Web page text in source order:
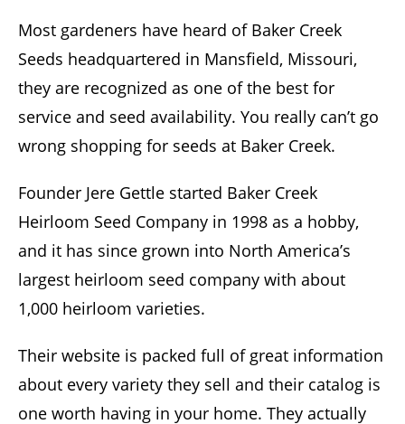
Most gardeners have heard of Baker Creek
Seeds headquartered in Mansfield, Missouri,
they are recognized as one of the best for
service and seed availability. You really can’t go
wrong shopping for seeds at Baker Creek.
Founder Jere Gettle started Baker Creek
Heirloom Seed Company in 1998 as a hobby,
and it has since grown into North America’s
largest heirloom seed company with about
1,000 heirloom varieties.
Their website is packed full of great information
about every variety they sell and their catalog is
one worth having in your home. They actually